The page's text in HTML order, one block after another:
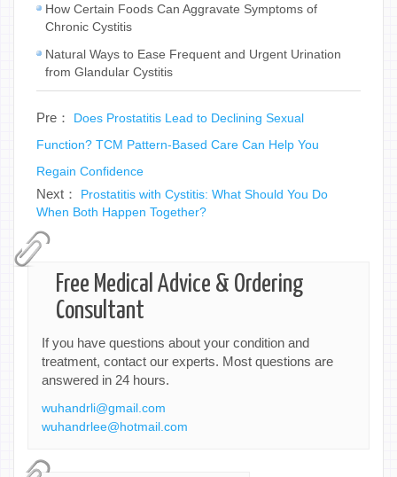
How Certain Foods Can Aggravate Symptoms of
Chronic Cystitis
Natural Ways to Ease Frequent and Urgent Urination
from Glandular Cystitis
Pre： Does Prostatitis Lead to Declining Sexual
Function? TCM Pattern-Based Care Can Help You
Regain Confidence
Next： Prostatitis with Cystitis: What Should You Do
When Both Happen Together?
Free Medical Advice & Ordering
Consultant
If you have questions about your condition and
treatment, contact our experts. Most questions are
answered in 24 hours.
wuhandrli@gmail.com
wuhandrlee@hotmail.com